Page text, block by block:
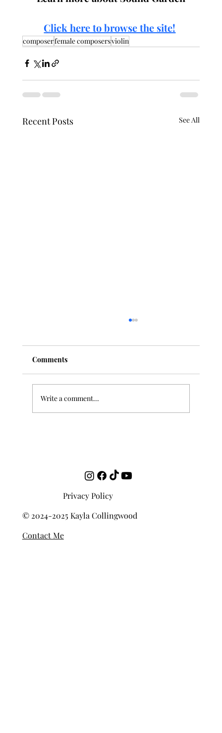
Click here to browse the site!
composerfemale composersviolin
Recent Posts See All
Comments
Write a comment...
Privacy Policy
© 2024-2025 Kayla Collingwood
Contact Me